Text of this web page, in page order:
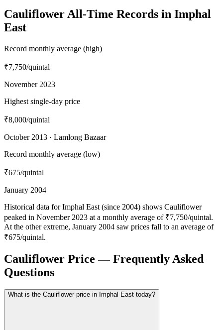
Cauliflower All-Time Records in Imphal
East
Record monthly average (high)
₹7,750/quintal
November 2023
Highest single-day price
₹8,000/quintal
October 2013 · Lamlong Bazaar
Record monthly average (low)
₹675/quintal
January 2004
Historical data for Imphal East (since 2004) shows Cauliflower
peaked in November 2023 at a monthly average of ₹7,750/quintal.
At the other extreme, January 2004 saw prices fall to an average of
₹675/quintal.
Cauliflower Price — Frequently Asked
Questions
What is the Cauliflower price in Imphal East today?